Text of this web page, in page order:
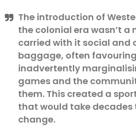
The introduction of
the colonial era wasn’t a
carried with it social and
baggage, often
inadvertently
games and the
them. This created a
that would take decades
change.